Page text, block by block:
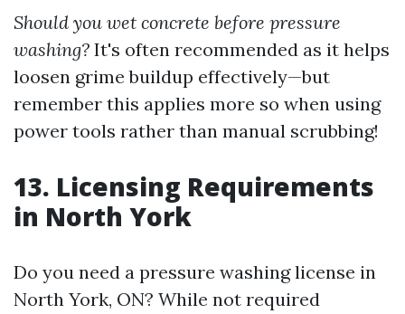
Should you wet concrete before pressure
washing? It's often recommended as it helps
loosen grime buildup effectively—but
remember this applies more so when using
power tools rather than manual scrubbing!
13. Licensing Requirements
in North York
Do you need a pressure washing license in
North York, ON? While not required